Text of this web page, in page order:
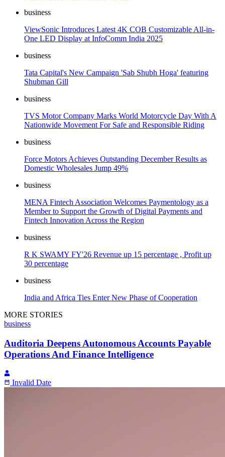
business
ViewSonic Introduces Latest 4K COB Customizable All-in-
One LED Display at InfoComm India 2025
business
Tata Capital's New Campaign 'Sab Shubh Hoga' featuring
Shubman Gill
business
TVS Motor Company Marks World Motorcycle Day With A
Nationwide Movement For Safe and Responsible Riding
business
Force Motors Achieves Outstanding December Results as
Domestic Wholesales Jump 49%
business
MENA Fintech Association Welcomes Paymentology as a
Member to Support the Growth of Digital Payments and
Fintech Innovation Across the Region
business
R K SWAMY FY'26 Revenue up 15 percentage , Profit up
30 percentage
business
India and Africa Ties Enter New Phase of Cooperation
MORE STORIES
business
Auditoria Deepens Autonomous Accounts Payable
Operations And Finance Intelligence
Invalid Date